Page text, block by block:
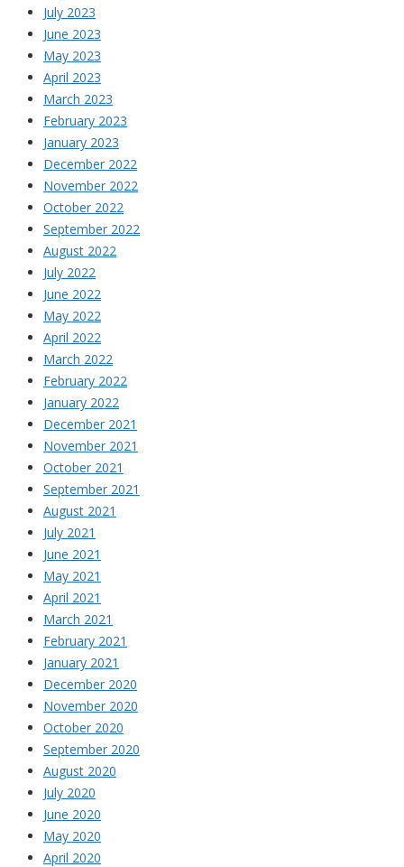
July 2023
June 2023
May 2023
April 2023
March 2023
February 2023
January 2023
December 2022
November 2022
October 2022
September 2022
August 2022
July 2022
June 2022
May 2022
April 2022
March 2022
February 2022
January 2022
December 2021
November 2021
October 2021
September 2021
August 2021
July 2021
June 2021
May 2021
April 2021
March 2021
February 2021
January 2021
December 2020
November 2020
October 2020
September 2020
August 2020
July 2020
June 2020
May 2020
April 2020